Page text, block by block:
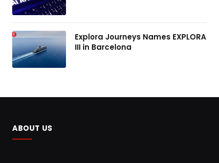
Explora Journeys Names EXPLORA
III in Barcelona
ABOUT US